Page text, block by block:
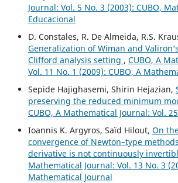
Journal: Vol. 5 No. 3 (2003): CUBO,
Educacional
D. Constales, R. De Almeida, R.S.
Generalization of Wiman and
Clifford analysis setting , CUBO, A
Vol. 11 No. 1 (2009): CUBO, A
Sepide Hajighasemi, Shirin Hejazian,
preserving the reduced minimum
CUBO, A Mathematical Journal: Vol.
Ioannis K. Argyros, Saïd Hilout, On
convergence of Newton–type
derivative is not continuously
Mathematical Journal: Vol. 13 No. 3
Mathematical Journal